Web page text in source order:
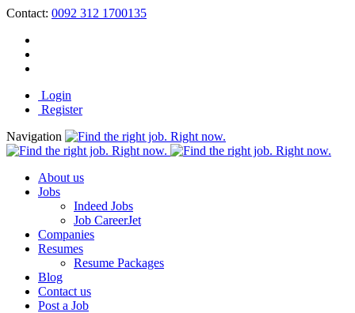
Contact: 0092 312 1700135
Login
Register
Navigation
About us
Jobs
Indeed Jobs
Job CareerJet
Companies
Resumes
Resume Packages
Blog
Contact us
Post a Job